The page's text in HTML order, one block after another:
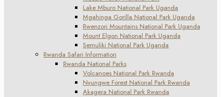
Lake Mburo National Park Uganda
Mgahinga Gorilla National Park Uganda
Rwenzori Mountains National Park Uganda
Mount Elgon National Park Uganda
Semuliki National Park Uganda
Rwanda Safari Information
Rwanda National Parks
Volcanoes National Park Rwanda
Nyungwe Forest National Park Rwanda
Akagera National Park Rwanda